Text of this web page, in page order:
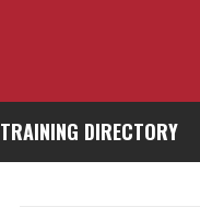
TRAINING DIRECTORY